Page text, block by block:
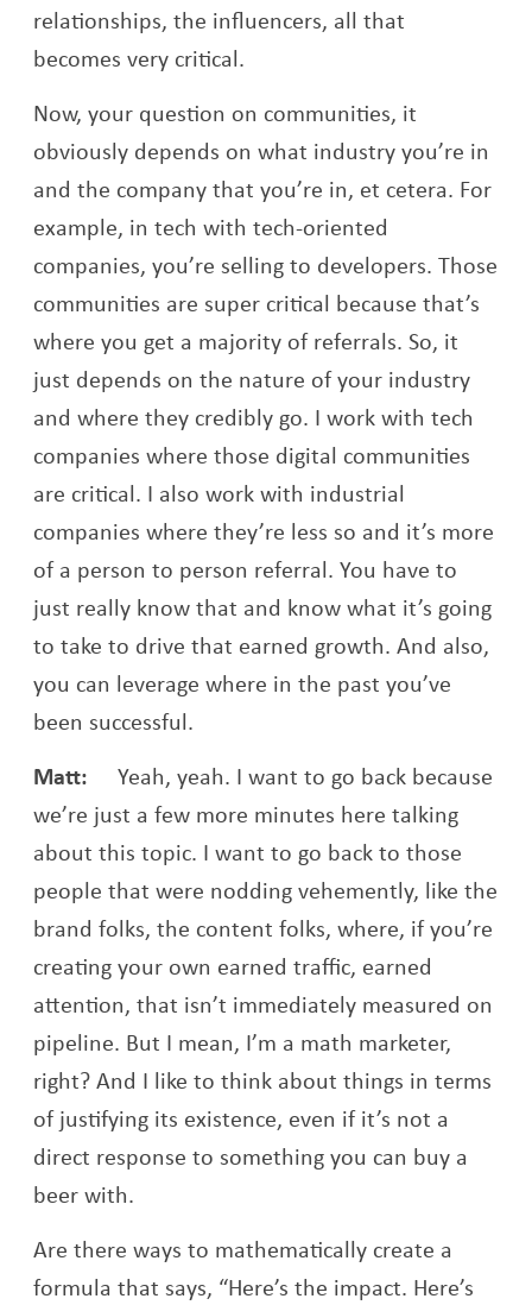
relationships, the influencers, all that
becomes very critical.
Now, your question on communities, it
obviously depends on what industry you’re in
and the company that you’re in, et cetera. For
example, in tech with tech-oriented
companies, you’re selling to developers. Those
communities are super critical because that’s
where you get a majority of referrals. So, it
just depends on the nature of your industry
and where they credibly go. I work with tech
companies where those digital communities
are critical. I also work with industrial
companies where they’re less so and it’s more
of a person to person referral. You have to
just really know that and know what it’s going
to take to drive that earned growth. And also,
you can leverage where in the past you’ve
been successful.
Matt:Yeah, yeah. I want to go back because
we’re just a few more minutes here talking
about this topic. I want to go back to those
people that were nodding vehemently, like the
brand folks, the content folks, where, if you’re
creating your own earned traffic, earned
attention, that isn’t immediately measured on
pipeline. But I mean, I’m a math marketer,
right? And I like to think about things in terms
of justifying its existence, even if it’s not a
direct response to something you can buy a
beer with.
Are there ways to mathematically create a
formula that says, “Here’s the impact. Here’s